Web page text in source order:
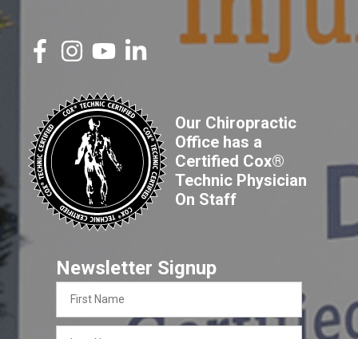
Our Chiropractic
Office has a
Certified Cox®
Technic Physician
On Staff
Newsletter Signup
Name